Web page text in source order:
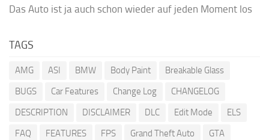
Das Auto ist ja auch schon wieder auf jeden Moment los
TAGS
AMG ASI BMW Body Paint
Breakable Glass
BUGS
Car Features Change Log
CHANGELOG
DESCRIPTION
DISCLAIMER DLC Edit Mode
ELS
FAQ
FEATURES FPS Grand Theft Auto
GTA